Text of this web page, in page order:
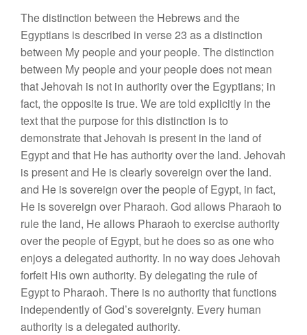
The distinction between the Hebrews and the
Egyptians is described in verse 23 as a distinction
between My people and your people. The distinction
between My people and your people does not mean
that Jehovah is not in authority over the Egyptians; in
fact, the opposite is true. We are told explicitly in the
text that the purpose for this distinction is to
demonstrate that Jehovah is present in the land of
Egypt and that He has authority over the land. Jehovah
is present and He is clearly sovereign over the land.
and He is sovereign over the people of Egypt, in fact,
He is sovereign over Pharaoh. God allows Pharaoh to
rule the land, He allows Pharaoh to exercise authority
over the people of Egypt, but he does so as one who
enjoys a delegated authority. In no way does Jehovah
forfeit His own authority. By delegating the rule of
Egypt to Pharaoh. There is no authority that functions
independently of God’s sovereignty. Every human
authority is a delegated authority.